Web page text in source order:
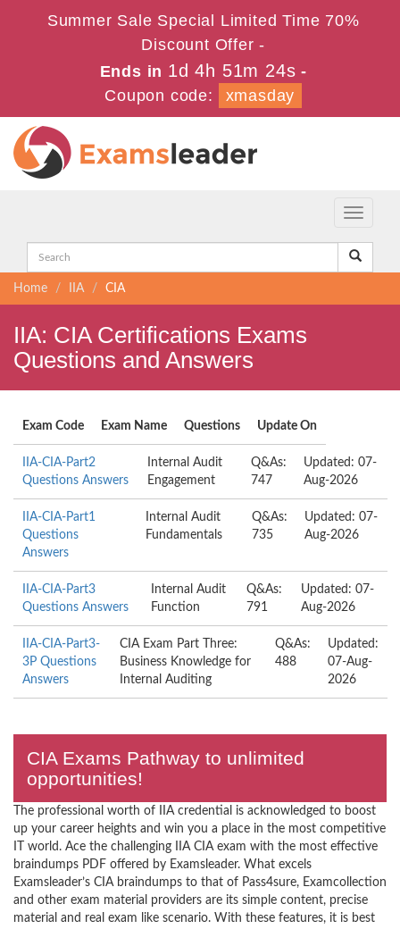
Summer Sale Special Limited Time 70%
Discount Offer -
Ends in 1d 4h 51m 23s -
Coupon code:
xmasday
Toggle
Home IIA CIA
IIA: CIA Certifications Exams
Questions and Answers
Exam Code Exam Name Questions Update On
IIA-CIA-Part2
Questions Answers
Internal Audit
Engagement
Q&As:
747
Updated: 07-
Aug-2026
IIA-CIA-Part1
Questions
Answers
Internal Audit
Fundamentals
Q&As:
735
Updated: 07-
Aug-2026
IIA-CIA-Part3
Questions Answers
Internal Audit
Function
Q&As:
791
Updated: 07-
Aug-2026
IIA-CIA-Part3-
3P Questions
Answers
CIA Exam Part Three:
Business Knowledge for
Internal Auditing
Q&As:
488
Updated:
07-Aug-
2026
CIA Exams Pathway to unlimited
opportunities!
The professional worth of IIA credential is acknowledged to boost
up your career heights and win you a place in the most competitive
IT world. Ace the challenging IIA CIA exam with the most effective
braindumps PDF offered by Examsleader. What excels
Examsleader’s CIA braindumps to that of Pass4sure, Examcollection
and other exam material providers are its simple content, precise
material and real exam like scenario. With these features, it is best